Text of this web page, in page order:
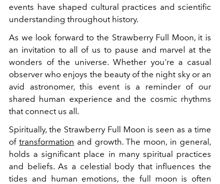
events have shaped cultural practices and scientific
understanding throughout history.
As we look forward to the Strawberry Full Moon, it is
an invitation to all of us to pause and marvel at the
wonders of the universe. Whether you're a casual
observer who enjoys the beauty of the night sky or an
avid astronomer, this event is a reminder of our
shared human experience and the cosmic rhythms
that connect us all.
Spiritually, the Strawberry Full Moon is seen as a time
of transformation and growth. The moon, in general,
holds a significant place in many spiritual practices
and beliefs. As a celestial body that influences the
tides and human emotions, the full moon is often